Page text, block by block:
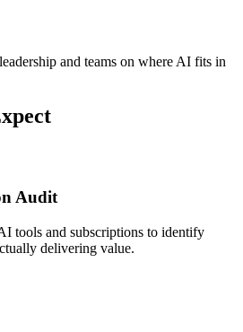
and teams on where AI fits in
Audit
tools and subscriptions to identify
delivering value.